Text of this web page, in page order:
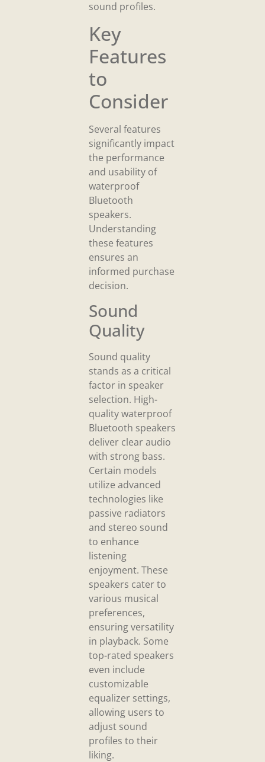
sound profiles.
Key
Features
to
Consider
Several features
significantly impact
the performance
and usability of
waterproof
Bluetooth
speakers.
Understanding
these features
ensures an
informed purchase
decision.
Sound
Quality
Sound quality
stands as a critical
factor in speaker
selection. High-
quality waterproof
Bluetooth speakers
deliver clear audio
with strong bass.
Certain models
utilize advanced
technologies like
passive radiators
and stereo sound
to enhance
listening
enjoyment. These
speakers cater to
various musical
preferences,
ensuring versatility
in playback. Some
top-rated speakers
even include
customizable
equalizer settings,
allowing users to
adjust sound
profiles to their
liking.